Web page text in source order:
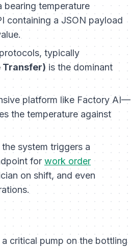
bearing temperature
containing a JSON payload
typically
Transfer) is the dominant
platform like Factory AI—
the temperature against
system triggers a
for work order
on shift, and even
critical pump on the bottling